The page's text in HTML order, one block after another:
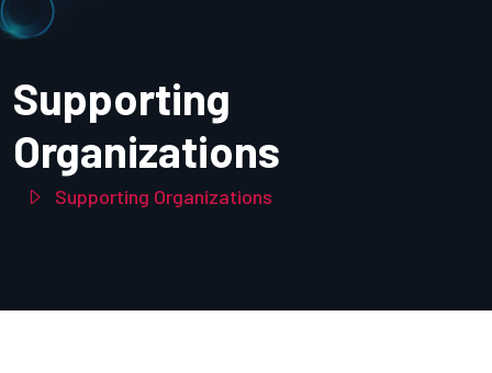
Supporting
Organizations
Supporting Organizations